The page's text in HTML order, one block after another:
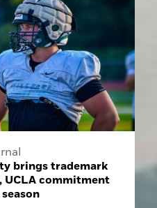
brings trademark
UCLA commitment